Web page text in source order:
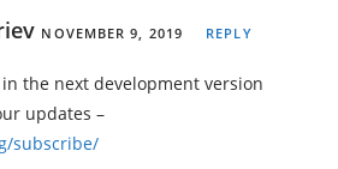
NOVEMBER 9, 2019 REPLY
the next development version
updates –
subscribe/